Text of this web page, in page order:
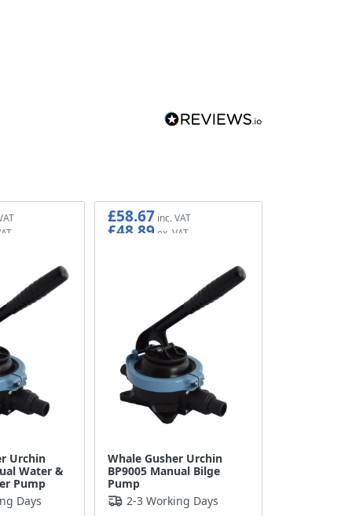
Urchin
Water &
Pump
Days
Whale Gusher Urchin
BP9005 Manual Bilge
Pump
£58.67
£48.89
2-3 Working Days